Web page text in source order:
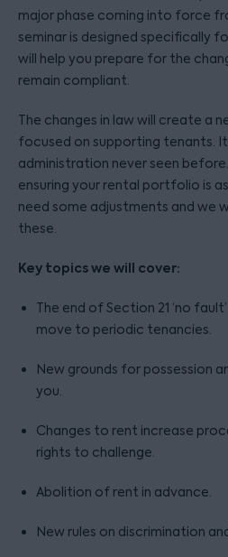
major phase coming into force
seminar is designed specifically
will help you prepare for the
remain compliant.
The changes in law will create a
focused on supporting tenants.
administration never seen
ensuring your rental portfolio is
need some adjustments and we
these.
Key topics we will cover:
The end of Section 21 ‘no
move to periodic tenancies.
New grounds for possession
you.
Changes to rent increase
rights to challenge.
Abolition of rent in advance.
New rules on discrimination